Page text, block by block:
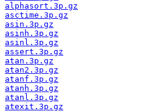
alphasort.3p.gz
asctime.3p.gz
asin.3p.gz
asinh.3p.gz
asinl.3p.gz
assert.3p.gz
atan.3p.gz
atan2.3p.gz
atanf.3p.gz
atanh.3p.gz
atanl.3p.gz
atexit.3p.gz